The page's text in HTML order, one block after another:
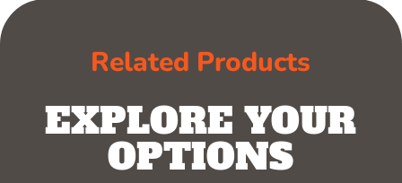
Related Products
EXPLORE YOUR
OPTIONS